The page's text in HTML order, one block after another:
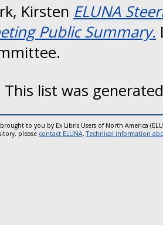
Kirsten ELUNA
Public Summary.
This list was
to you by Ex Libris Users of North America
please contact ELUNA.Technical information